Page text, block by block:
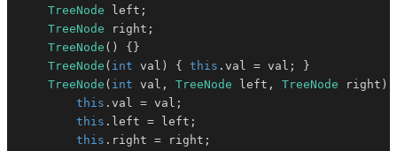
TreeNode left ;
TreeNode right ;
TreeNode ( ) { }
TreeNode ( int val ) { this . val = val ;
}
TreeNode ( int val , TreeNode left , TreeNode right )
this . val = val ;
this . left = left ;
this . right = right ;